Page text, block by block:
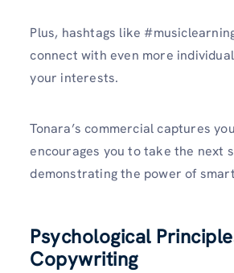
Plus, hashtags like
connect with even more
your interests.
Tonara’s commercial captures
encourages you to take the next
demonstrating the power of
Psychological
Copywriting